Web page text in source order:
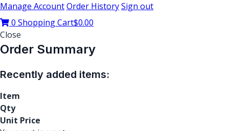
Manage AccountOrder HistorySign out
0 Shopping Cart$0.00
Close
Order Summary
Recently added items:
Item
Qty
Unit Price